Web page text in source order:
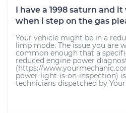
I have a 1998 saturn and
when i step on the gas
Your vehicle might be in a
limp mode. The issue you are
common enough that a
reduced engine power
(https://
power-light-is-on-inspection)
technicians dispatched by